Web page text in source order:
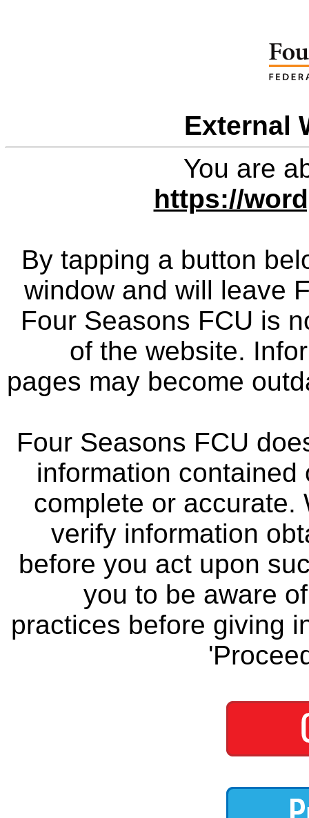
External
You are
https://
By tapping a button
window and will leave
Four Seasons FCU is
of the website.
pages may become
Four Seasons FCU
information
complete or accurate.
verify information
before you act upon
you to be aware
practices before giving